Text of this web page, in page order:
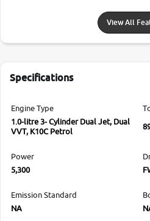
View All
Specifications
Engine Type
1.0-litre 3- Cylinder Dual Jet, Dual
VVT, K10C Petrol
Power
5,300
Emission Standard
NA